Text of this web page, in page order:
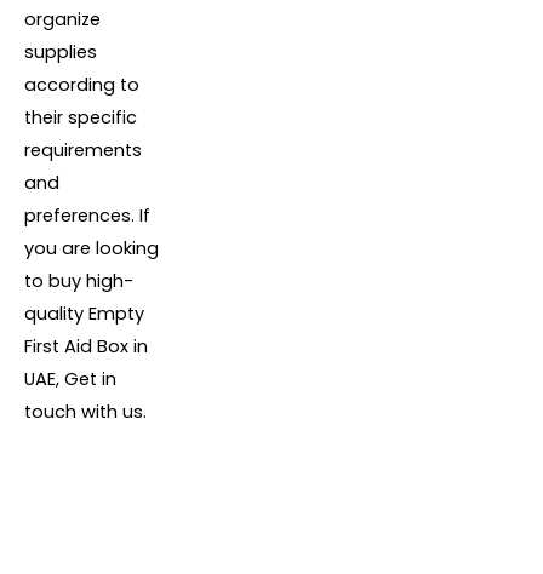
organize
supplies
according to
their specific
requirements
and
preferences. If
you are looking
to buy high-
quality Empty
First Aid Box in
UAE, Get in
touch with us.